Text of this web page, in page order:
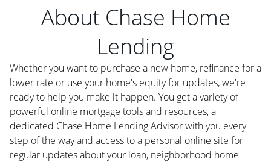
About Chase Home
Lending
Whether you want to purchase a new home, refinance for a
lower rate or use your home's equity for updates, we're
ready to help you make it happen. You get a variety of
powerful online mortgage tools and resources, a
dedicated Chase Home Lending Advisor with you every
step of the way and access to a personal online site for
regular updates about your loan, neighborhood home